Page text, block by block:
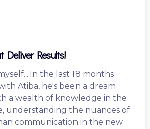
Deliver Results!
the last 18 months
Atiba, he's been a dream
a wealth of knowledge in the
understanding the nuances of
communication in the new